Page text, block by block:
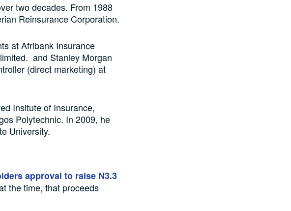
two decades. From 1988
Reinsurance Corporation.
at Afribank Insurance
and Stanley Morgan
(direct marketing) at
Insitute of Insurance,
Polytechnic. In 2009, he
University.
approval to raise N3.3
the time, that proceeds